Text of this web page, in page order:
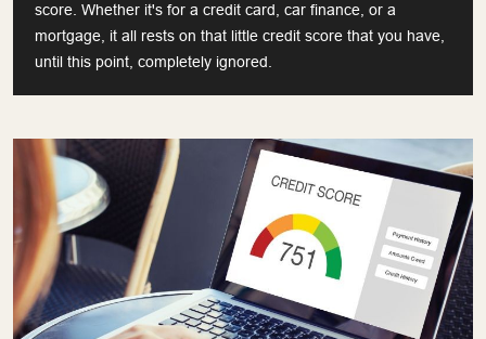
score. Whether it's for a credit card, car finance, or a
mortgage, it all rests on that little credit score that you have,
until this point, completely ignored.